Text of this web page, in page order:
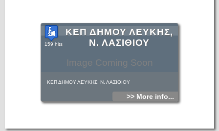
Image Coming Soon
ΚΕΠ ΔΗΜΟΥ ΛΕΥΚΗΣ,
Ν. ΛΑΣΙΘΙΟΥ
159 hits
ΚΕΠ ΔΗΜΟΥ ΛΕΥΚΗΣ, Ν. ΛΑΣΙΘΙΟΥ
>> More info...